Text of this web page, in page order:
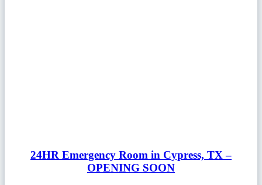
24HR Emergency Room in Cypress, TX –
OPENING SOON